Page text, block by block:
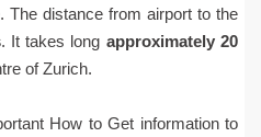
The distance from airport to the
. It takes long approximately 20
of Zurich.
How to Get information to